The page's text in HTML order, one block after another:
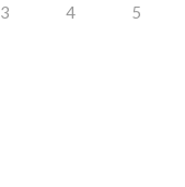
3 4 5